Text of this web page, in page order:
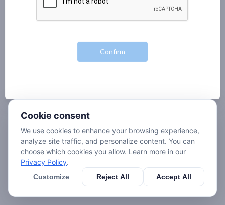
Cookie consent
We use cookies to enhance your browsing experience,
analyze site traffic, and personalize content. You can
choose which cookies you allow. Learn more in our
Privacy Policy.
Customize Reject All Accept All